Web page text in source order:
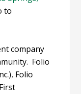
to
company
Folio
Folio